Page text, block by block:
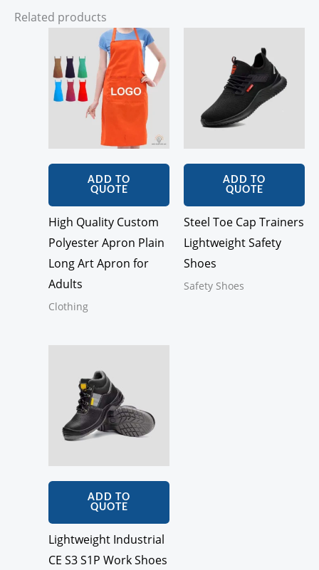
Related products
ADD TO
QUOTE
High Quality Custom
Polyester Apron Plain
Long Art Apron for
Adults
Clothing
ADD TO
QUOTE
Steel Toe Cap Trainers
Lightweight Safety
Shoes
Safety Shoes
ADD TO
QUOTE
Lightweight Industrial
CE S3 S1P Work Shoes